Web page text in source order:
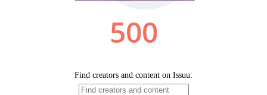
500
Find creators and content on Issuu: